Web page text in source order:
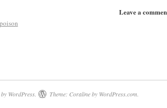
Leave a
poison
WordPress. Theme: Coraline by WordPress.com.